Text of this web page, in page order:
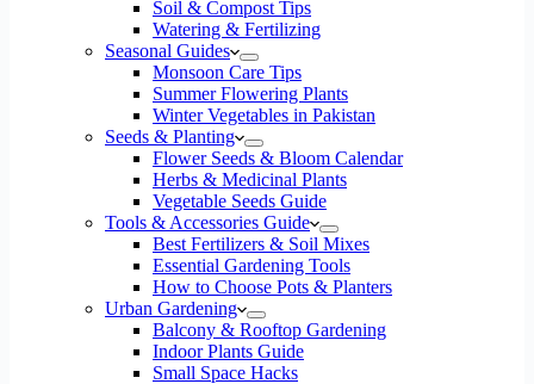
Soil & Compost Tips
Watering & Fertilizing
Seasonal Guides
Monsoon Care Tips
Summer Flowering Plants
Winter Vegetables in Pakistan
Seeds & Planting
Flower Seeds & Bloom Calendar
Herbs & Medicinal Plants
Vegetable Seeds Guide
Tools & Accessories Guide
Best Fertilizers & Soil Mixes
Essential Gardening Tools
How to Choose Pots & Planters
Urban Gardening
Balcony & Rooftop Gardening
Indoor Plants Guide
Small Space Hacks